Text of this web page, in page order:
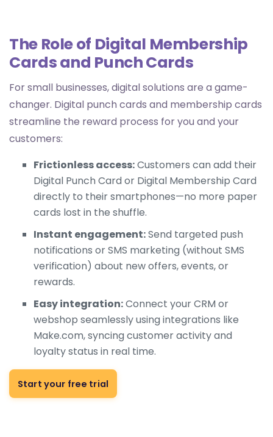
The Role of Digital Membership
Cards and Punch Cards
For small businesses, digital solutions are a game-
changer. Digital punch cards and membership cards
streamline the reward process for you and your
customers:
Frictionless access:Customers can add their
Digital Punch Card or Digital Membership Card
directly to their smartphones—no more paper
cards lost in the shuffle.
Instant engagement:Send targeted push
notifications or SMS marketing (without SMS
verification) about new offers, events, or
rewards.
Easy integration:Connect your CRM or
webshop seamlessly using integrations like
Make.com, syncing customer activity and
loyalty status in real time.
Start your free trial